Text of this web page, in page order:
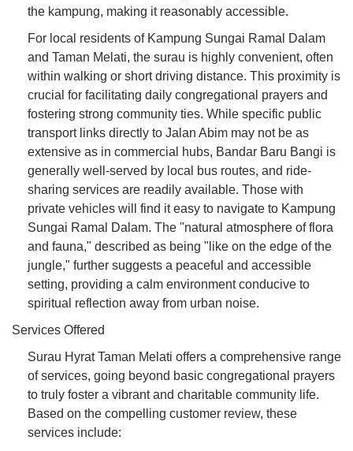
the kampung, making it reasonably accessible.
For local residents of Kampung Sungai Ramal Dalam
and Taman Melati, the surau is highly convenient, often
within walking or short driving distance. This proximity is
crucial for facilitating daily congregational prayers and
fostering strong community ties. While specific public
transport links directly to Jalan Abim may not be as
extensive as in commercial hubs, Bandar Baru Bangi is
generally well-served by local bus routes, and ride-
sharing services are readily available. Those with
private vehicles will find it easy to navigate to Kampung
Sungai Ramal Dalam. The "natural atmosphere of flora
and fauna," described as being "like on the edge of the
jungle," further suggests a peaceful and accessible
setting, providing a calm environment conducive to
spiritual reflection away from urban noise.
Services Offered
Surau Hyrat Taman Melati offers a comprehensive range
of services, going beyond basic congregational prayers
to truly foster a vibrant and charitable community life.
Based on the compelling customer review, these
services include: